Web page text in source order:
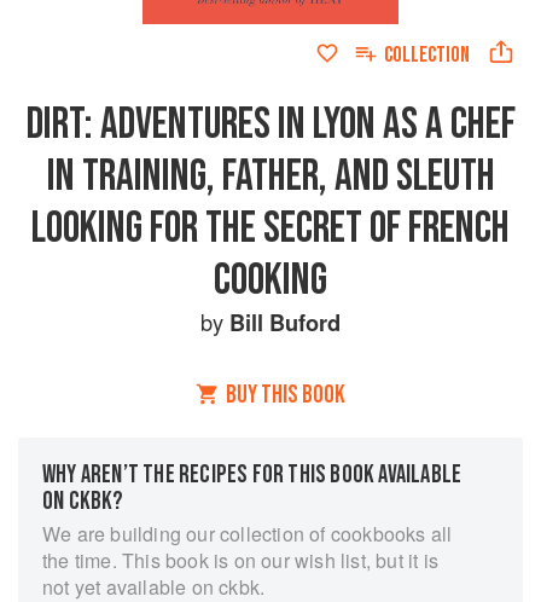
COLLECTION
DIRT: ADVENTURES IN LYON AS A CHEF
IN TRAINING, FATHER, AND SLEUTH
LOOKING FOR THE SECRET OF FRENCH
COOKING
by Bill Buford
BUY THIS BOOK
WHY AREN’T THE RECIPES FOR THIS BOOK AVAILABLE
ON CKBK?
We are building our collection of cookbooks all
the time. This book is on our wish list, but it is
not yet available on ckbk.